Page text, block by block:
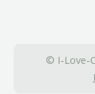
© I-Love-